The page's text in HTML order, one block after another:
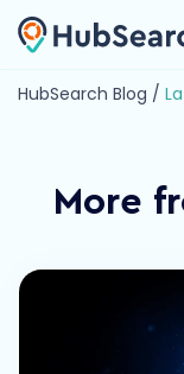
HubSearch Blog /
More